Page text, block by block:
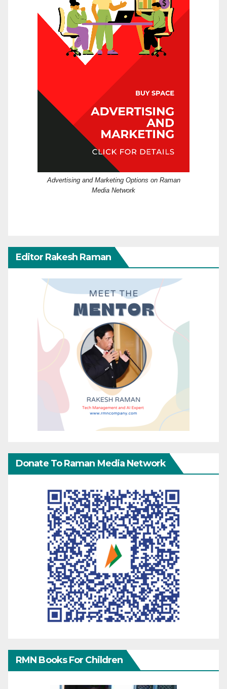
Advertising and Marketing Options on Raman
Media Network
Editor Rakesh Raman
Donate To Raman Media Network
RMN Books For Children